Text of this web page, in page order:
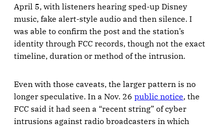
April 5, with listeners hearing sped-up Disney
music, fake alert-style audio and then silence. I
was able to confirm the post and the station’s
identity through FCC records, though not the exact
timeline, duration or method of the intrusion.
Even with those caveats, the larger pattern is no
longer speculative. In a Nov. 26 public notice, the
FCC said it had seen a “recent string” of cyber
intrusions against radio broadcasters in which